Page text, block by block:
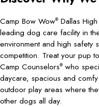
Camp Bow Wow® Dallas
leading dog care facility in
environment and high safety
competition. Treat your pup
Camp Counselors® who
daycare, spacious and
outdoor play areas where
other dogs all day.